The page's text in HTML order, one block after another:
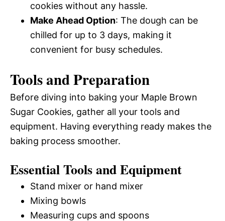
cookies without any hassle.
Make Ahead Option: The dough can be
chilled for up to 3 days, making it
convenient for busy schedules.
Tools and Preparation
Before diving into baking your Maple Brown
Sugar Cookies, gather all your tools and
equipment. Having everything ready makes the
baking process smoother.
Essential Tools and Equipment
Stand mixer or hand mixer
Mixing bowls
Measuring cups and spoons